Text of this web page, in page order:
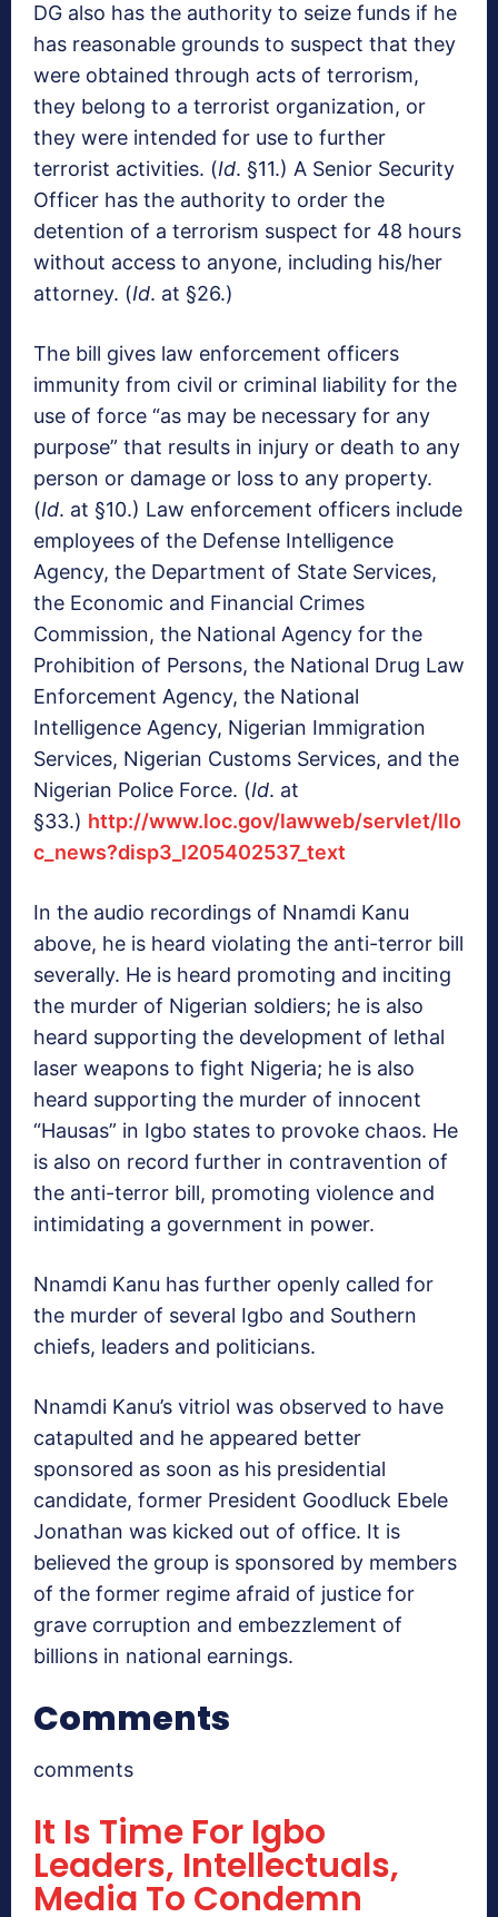
DG also has the authority to seize funds if he
has reasonable grounds to suspect that they
were obtained through acts of terrorism,
they belong to a terrorist organization, or
they were intended for use to further
terrorist activities. (Id. §11.) A Senior Security
Officer has the authority to order the
detention of a terrorism suspect for 48 hours
without access to anyone, including his/her
attorney. (Id. at §26.)
The bill gives law enforcement officers
immunity from civil or criminal liability for the
use of force “as may be necessary for any
purpose” that results in injury or death to any
person or damage or loss to any property.
(Id. at §10.) Law enforcement officers include
employees of the Defense Intelligence
Agency, the Department of State Services,
the Economic and Financial Crimes
Commission, the National Agency for the
Prohibition of Persons, the National Drug Law
Enforcement Agency, the National
Intelligence Agency, Nigerian Immigration
Services, Nigerian Customs Services, and the
Nigerian Police Force. (Id. at
§33.) http://www.loc.gov/lawweb/servlet/llo
c_news?disp3_l205402537_text
In the audio recordings of Nnamdi Kanu
above, he is heard violating the anti-terror bill
severally. He is heard promoting and inciting
the murder of Nigerian soldiers; he is also
heard supporting the development of lethal
laser weapons to fight Nigeria; he is also
heard supporting the murder of innocent
“Hausas” in Igbo states to provoke chaos. He
is also on record further in contravention of
the anti-terror bill, promoting violence and
intimidating a government in power.
Nnamdi Kanu has further openly called for
the murder of several Igbo and Southern
chiefs, leaders and politicians.
Nnamdi Kanu’s vitriol was observed to have
catapulted and he appeared better
sponsored as soon as his presidential
candidate, former President Goodluck Ebele
Jonathan was kicked out of office. It is
believed the group is sponsored by members
of the former regime afraid of justice for
grave corruption and embezzlement of
billions in national earnings.
Comments
comments
It Is Time For Igbo
Leaders, Intellectuals,
Media To Condemn